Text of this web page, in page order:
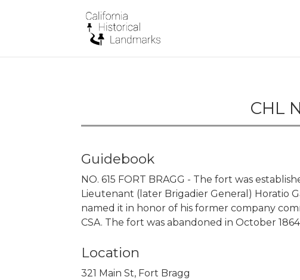
CHL
Guidebook
NO. 615 FORT BRAGG - The fort was
Lieutenant (later Brigadier General) Horatio
named it in honor of his former company
CSA. The fort was abandoned in October
Location
321 Main St, Fort Bragg